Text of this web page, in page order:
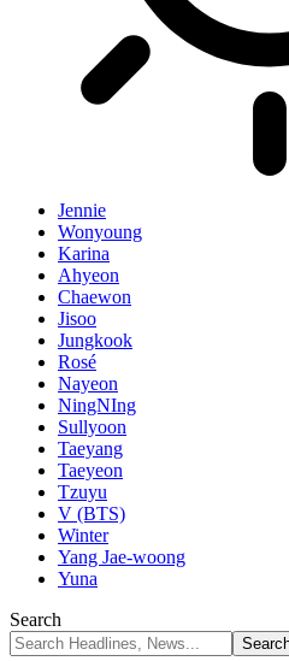
Jennie
Wonyoung
Karina
Ahyeon
Chaewon
Jisoo
Jungkook
Rosé
Nayeon
NingNIng
Sullyoon
Taeyang
Taeyeon
Tzuyu
V (BTS)
Winter
Yang Jae-woong
Yuna
Search